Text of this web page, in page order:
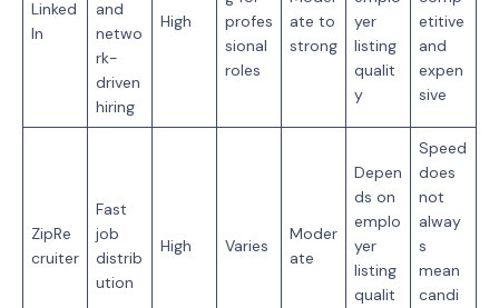
Linked
In
and
netwo
rk-
driven
hiring
High
profes
sional
roles
ate to
strong
yer
listing
qualit
y
etitive
and
expen
sive
ZipRe
cruiter
Fast
job
distrib
ution
High Varies
Moder
ate
Depen
ds on
emplo
yer
listing
qualit
Speed
does
not
alway
s
mean
candi